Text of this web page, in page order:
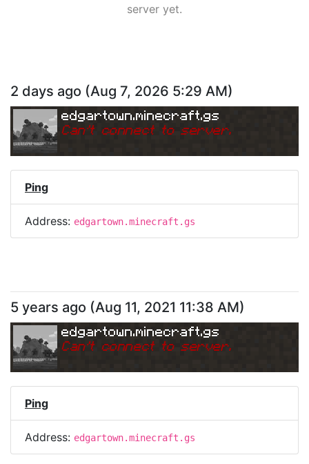
server yet.
2 days ago (Aug 7, 2026 5:29 AM)
edgartown.minecraft.gs
Can't connect to server.
Ping
Address: edgartown.minecraft.gs
5 years ago (Aug 11, 2021 11:38 AM)
edgartown.minecraft.gs
Can't connect to server.
Ping
Address: edgartown.minecraft.gs